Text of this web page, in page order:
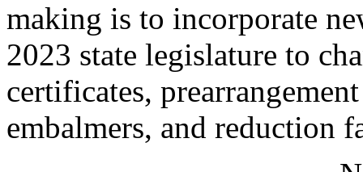
making is to incorporate
2023 state legislature to
certificates,
embalmers, and reduction